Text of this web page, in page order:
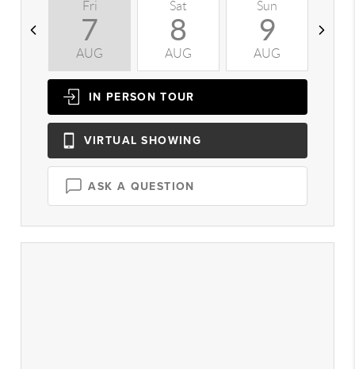
Fri
7
AUG
Sat
8
AUG
Sun
9
AUG
IN PERSON TOUR
VIRTUAL SHOWING
ASK A QUESTION